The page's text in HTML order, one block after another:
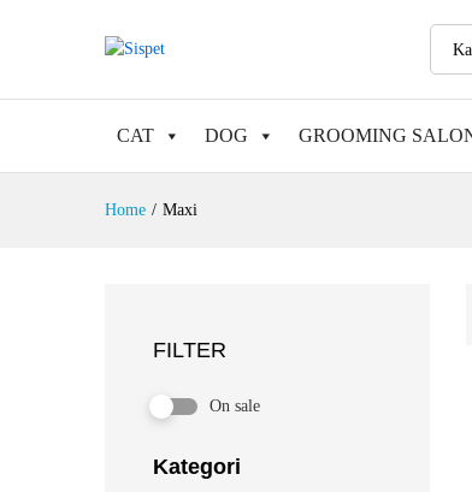
CAT DOG GROOMING
Home / Maxi
FILTER
On sale
Kategori